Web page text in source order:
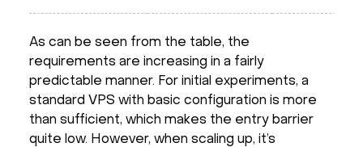
As can be seen from the table, the
requirements are increasing in a fairly
predictable manner. For initial experiments, a
standard VPS with basic configuration is more
than sufficient, which makes the entry barrier
quite low. However, when scaling up, it’s